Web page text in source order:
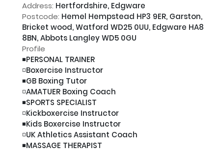
Address: Hertfordshire, Edgware
Postcode: Hemel Hempstead HP3 9ER, Garston,
Bricket wood, Watford WD25 0UU, Edgware HA8
8BN, Abbots Langley WD5 0GU
Profile
◾️PERSONAL TRAINER
◽️Boxercise Instructor
◾️GB Boxing Tutor
◽️AMATUER Boxing Coach
◾️SPORTS SPECIALIST
◽️Kickboxercise Instructor
◾️Kids Boxercise Instructor
◽️UK Athletics Assistant Coach
◾️MASSAGE THERAPIST